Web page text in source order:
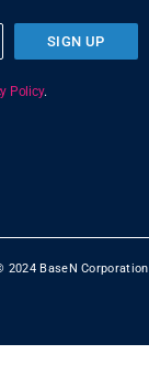
SIGN UP
Policy.
2024 BaseN Corporation